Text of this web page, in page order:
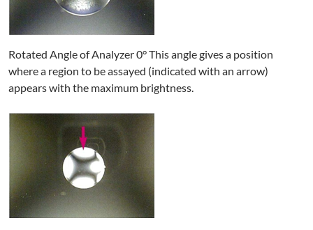
Rotated Angle of Analyzer 0° This angle gives a position
where a region to be assayed (indicated with an arrow)
appears with the maximum brightness.